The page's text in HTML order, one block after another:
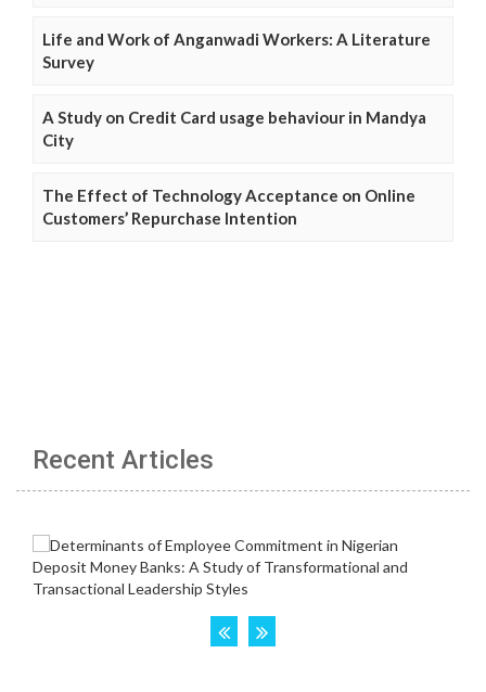
Life and Work of Anganwadi Workers: A Literature
Survey
A Study on Credit Card usage behaviour in Mandya
City
The Effect of Technology Acceptance on Online
Customers’ Repurchase Intention
Recent Articles